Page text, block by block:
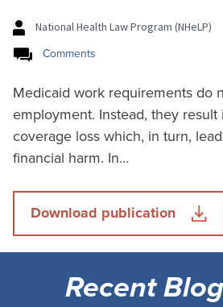
National Health Law Program (NHeLP)
Comments
Medicaid work requirements do
employment. Instead, they result
coverage loss which, in turn,
financial harm. In…
Download publication
Recent